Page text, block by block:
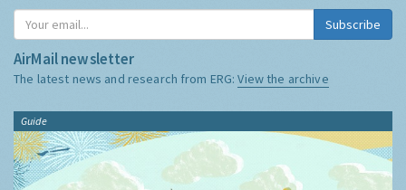
Subscribe
AirMail newsletter
The latest news and research from ERG:View the archive
Guide